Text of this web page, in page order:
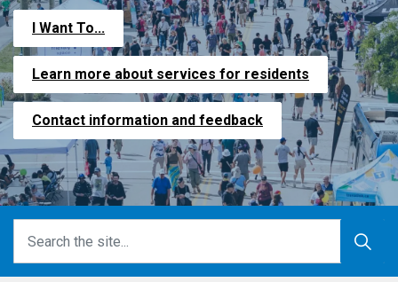
I Want To...
Learn more about services for residents
Contact information and feedback